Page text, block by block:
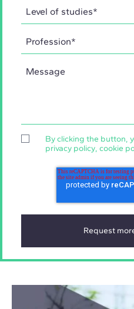
By clicking the button,
privacy policy, cookie